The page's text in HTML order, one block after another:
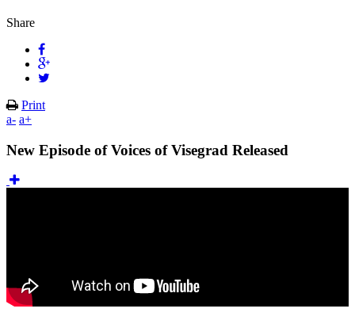
Share
Print
a- a+
New Episode of Voices of Visegrad Released